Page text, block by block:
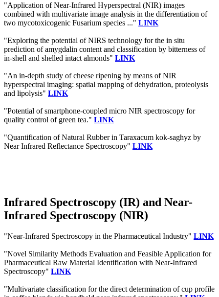
"Application of Near-Infrared Hyperspectral (NIR) images
combined with multivariate image analysis in the differentiation of
two mycotoxicogenic Fusarium species ..." LINK
"Exploring the potential of NIRS technology for the in situ
prediction of amygdalin content and classification by bitterness of
in-shell and shelled intact almonds" LINK
"An in-depth study of cheese ripening by means of NIR
hyperspectral imaging: spatial mapping of dehydration, proteolysis
and lipolysis" LINK
"Potential of smartphone-coupled micro NIR spectroscopy for
quality control of green tea." LINK
"Quantification of Natural Rubber in Taraxacum kok-saghyz by
Near Infrared Reflectance Spectroscopy" LINK
Infrared Spectroscopy (IR) and Near-
Infrared Spectroscopy (NIR)
"Near-Infrared Spectroscopy in the Pharmaceutical Industry" LINK
"Novel Similarity Methods Evaluation and Feasible Application for
Pharmaceutical Raw Material Identification with Near-Infrared
Spectroscopy" LINK
"Multivariate classification for the direct determination of cup profile